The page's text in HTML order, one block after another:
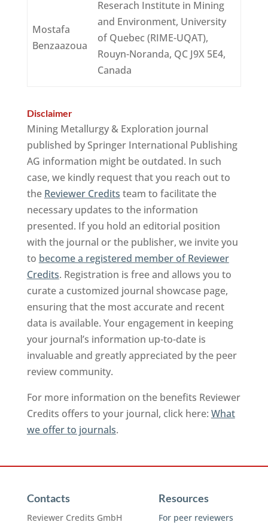
Mostafa
Benzaazoua
Reserach Institute in Mining
and Environment, University
of Quebec (RIME-UQAT),
Rouyn-Noranda, QC J9X 5E4,
Canada
Disclaimer
Mining Metallurgy & Exploration journal
published by Springer International Publishing
AG information might be outdated. In such
case, we kindly request that you reach out to
the Reviewer Credits team to facilitate the
necessary updates to the information
presented. If you hold an editorial position
with the journal or the publisher, we invite you
to become a registered member of Reviewer
Credits. Registration is free and allows you to
curate a customized journal showcase page,
ensuring that the most accurate and recent
data is available. Your engagement in keeping
your journal’s information up-to-date is
invaluable and greatly appreciated by the peer
review community.
For more information on the benefits Reviewer
Credits offers to your journal, click here: What
we offer to journals.
Contacts
Reviewer Credits GmbH
Resources
For peer reviewers